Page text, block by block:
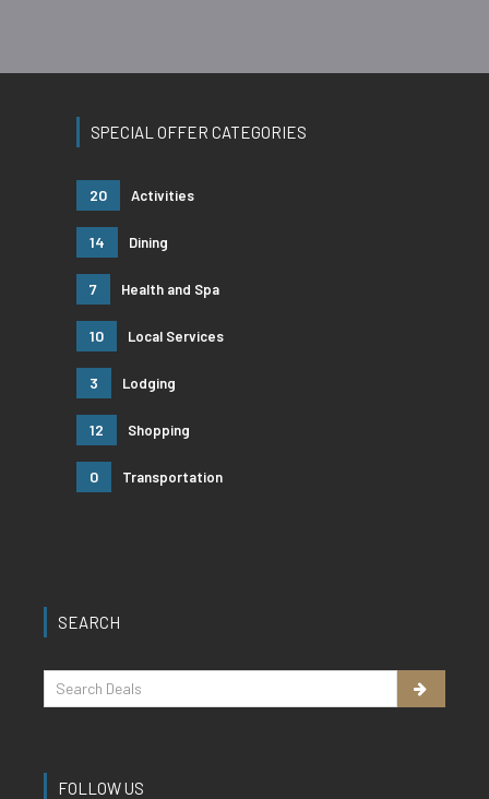
SPECIAL OFFER CATEGORIES
20 Activities
14 Dining
7 Health and Spa
10 Local Services
3 Lodging
12 Shopping
0 Transportation
SEARCH
FOLLOW US